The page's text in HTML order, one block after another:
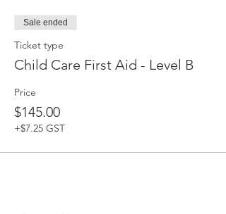
Sale ended
Ticket type
Child Care First Aid - Level B
Price
$145.00
+$7.25 GST